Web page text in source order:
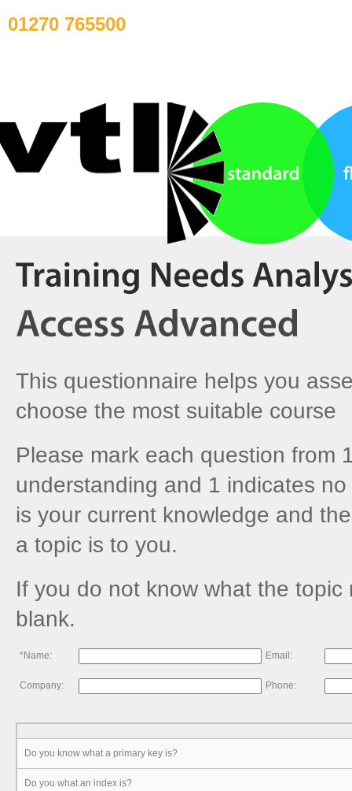
01270 765500
This questionnaire helps you
choose the most suitable course
Please mark each question from
understanding and 1 indicates
is your current knowledge and
a topic is to you.
If you do not know what the
blank.
*Name: Email:
Company: Phone:
Do you know what a primary key is?
Do you what an index is?